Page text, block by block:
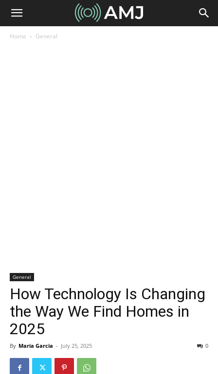
Home General
General
How Technology Is Changing
the Way We Find Homes in
2025
By Maria Garcia - July 25, 2025 0